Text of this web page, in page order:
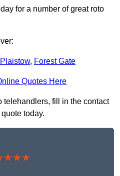
for a number of great roto
Plaistow, Forest Gate
Quotes Here
telehandlers, fill in the contact
today.